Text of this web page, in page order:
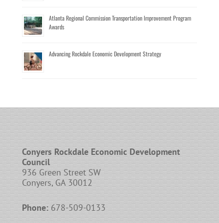
Atlanta Regional Commission Transportation Improvement Program
Awards
Advancing Rockdale Economic Development Strategy
Conyers Rockdale Economic Development
Council
936 Green Street SW
Conyers, GA 30012
Phone:678-509-0133